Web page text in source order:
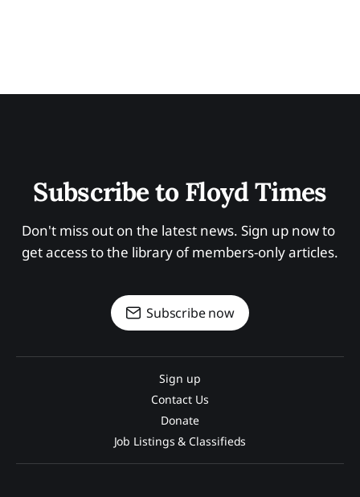
Subscribe to Floyd Times
Don't miss out on the latest news. Sign up now to
get access to the library of members-only articles.
Subscribe now
Sign up
Contact Us
Donate
Job Listings & Classifieds